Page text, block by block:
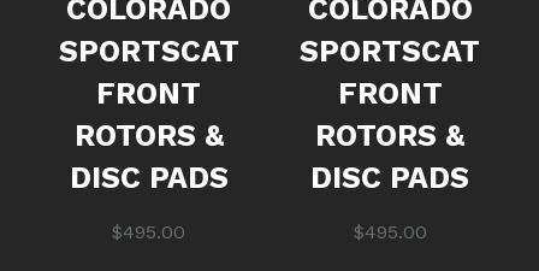
COLORADO
SPORTSCAT
FRONT
ROTORS &
DISC PADS
$495.00
COLORADO
SPORTSCAT
FRONT
ROTORS &
DISC PADS
$495.00